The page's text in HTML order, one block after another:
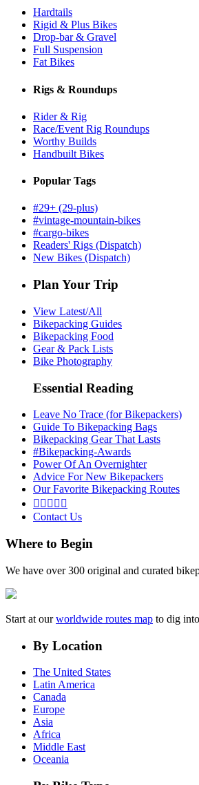
Hardtails
Rigid & Plus Bikes
Drop-bar & Gravel
Full Suspension
Fat Bikes
Rigs & Roundups
Rider & Rig
Race/Event Rig Roundups
Worthy Builds
Handbuilt Bikes
Popular Tags
#29+ (29-plus)
#vintage-mountain-bikes
#cargo-bikes
Readers' Rigs (Dispatch)
New Bikes (Dispatch)
Plan Your Trip
View Latest/All
Bikepacking Guides
Bikepacking Food
Gear & Pack Lists
Bike Photography
Essential Reading
Leave No Trace (for Bikepackers)
Guide To Bikepacking Bags
Bikepacking Gear That Lasts
#Bikepacking-Awards
Power Of An Overnighter
Advice For New Bikepackers
Our Favorite Bikepacking Routes
    
Contact Us
Where to Begin
We have over 300 original and curated
Start at ourworldwide routes map to dig
By Location
The United States
Latin America
Canada
Europe
Asia
Africa
Middle East
Oceania